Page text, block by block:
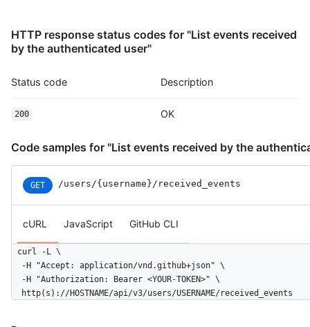
          "message": "commit",
          "distinct": true,
"url": "https://HOSTNAME/repos/octocat/Hello-
      ]
    "public": true,
]
HTTP response status codes for "List events received
by the authenticated user"
Status code Description
200 OK
Code samples for "List events received by the
GET /users /{username} /received_events
cURL JavaScript GitHub CLI
curl -L \
  -H "Accept: application/vnd.github+json" \
  -H "Authorization: Bearer <YOUR-TOKEN>" \
  http(s)://HOSTNAME/api/v3/users/USERNAME/received_events